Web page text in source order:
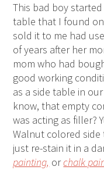
This bad boy
table that I found
sold it to me had
of years after her
mom who had
good working
as a side table in our
know, that empty
was acting as filler?
Walnut colored
just re-stain it in a
painting, orchalk